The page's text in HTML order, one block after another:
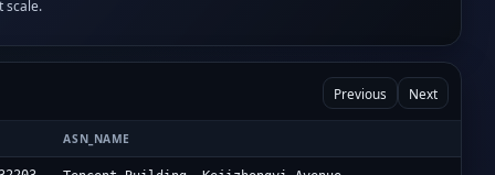
scale.
Previous Next
ASN_NAME